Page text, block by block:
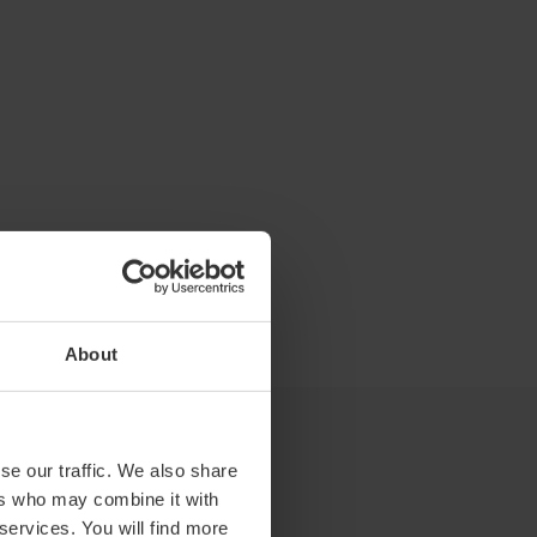
About
our traffic. We also share
who may combine it with
You will find more